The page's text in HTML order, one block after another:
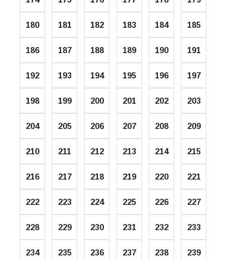
180 181 182 183 184 185
186 187 188 189 190 191
192 193 194 195 196 197
198 199 200 201 202 203
204 205 206 207 208 209
210 211 212 213 214 215
216 217 218 219 220 221
222 223 224 225 226 227
228 229 230 231 232 233
234 235 236 237 238 239